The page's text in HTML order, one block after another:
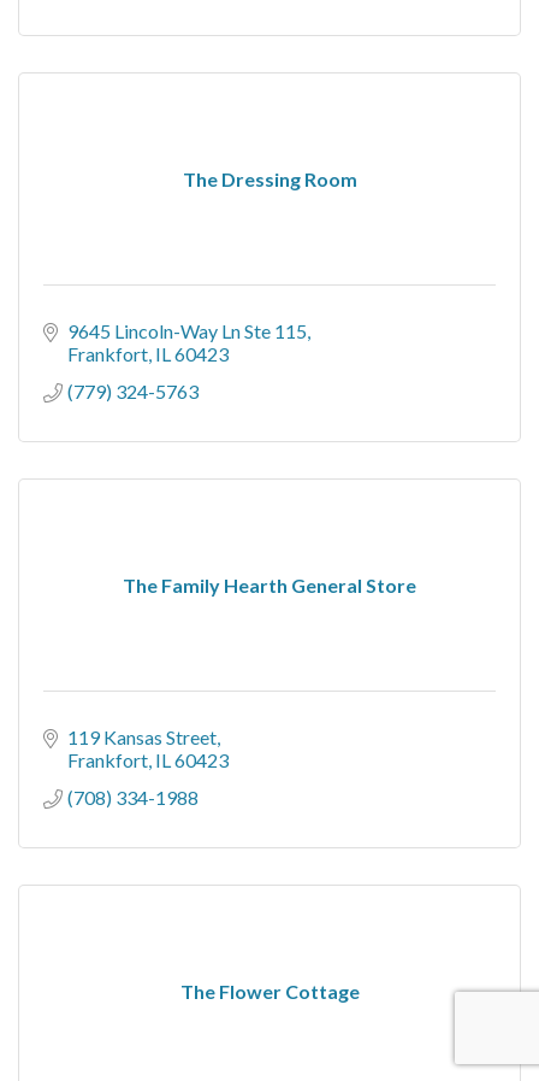
The Dressing Room
9645 Lincoln-Way Ln Ste 115
Frankfort IL60423
(779) 324-5763
The Family Hearth General Store
119 Kansas Street
Frankfort IL60423
(708) 334-1988
The Flower Cottage